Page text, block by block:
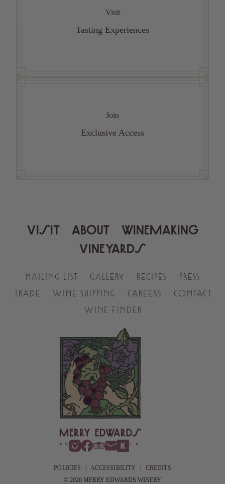
Visit
Tasting Experiences
Join
Exclusive Access
VISIT ABOUT
WINEMAKING
VINEYARDS
MAILING LIST GALLERY RECIPES
PRESS
TRADE
WINE SHIPPING CAREERS
CONTACT
WINE FINDER
POLICIES |ACCESSIBILITY |CREDITS
© 2026 MERRY EDWARDS WINERY